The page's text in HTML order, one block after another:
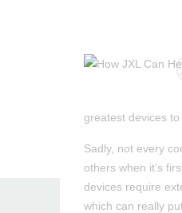
greatest devices
Sadly, not every
others when it’s
devices require
which can really